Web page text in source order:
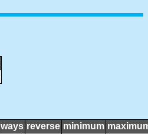
ways reverse minimum